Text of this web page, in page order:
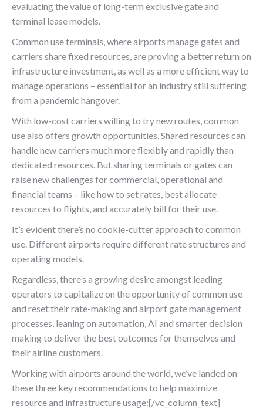
evaluating the value of long-term exclusive gate and
terminal lease models.
Common use terminals, where airports manage gates and
carriers share fixed resources, are proving a better return on
infrastructure investment, as well as a more efficient way to
manage operations – essential for an industry still suffering
from a pandemic hangover.
With low-cost carriers willing to try new routes, common
use also offers growth opportunities. Shared resources can
handle new carriers much more flexibly and rapidly than
dedicated resources. But sharing terminals or gates can
raise new challenges for commercial, operational and
financial teams – like how to set rates, best allocate
resources to flights, and accurately bill for their use.
It’s evident there’s no cookie-cutter approach to common
use. Different airports require different rate structures and
operating models.
Regardless, there’s a growing desire amongst leading
operators to capitalize on the opportunity of common use
and reset their rate-making and airport gate management
processes, leaning on automation, AI and smarter decision
making to deliver the best outcomes for themselves and
their airline customers.
Working with airports around the world, we’ve landed on
these three key recommendations to help maximize
resource and infrastructure usage:[/vc_column_text]